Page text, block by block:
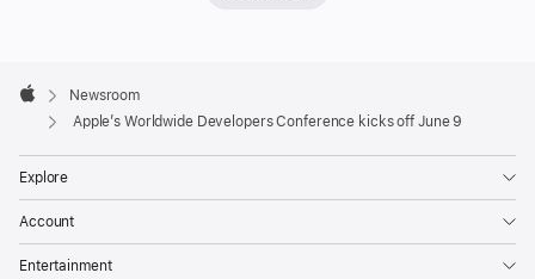
week
innovation,
Footer

Apple
Newsroom
Apple’s Worldwide Developers Conference kicks off June 9
Explore
Account
Entertainment